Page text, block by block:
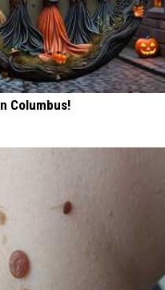
Columbus!